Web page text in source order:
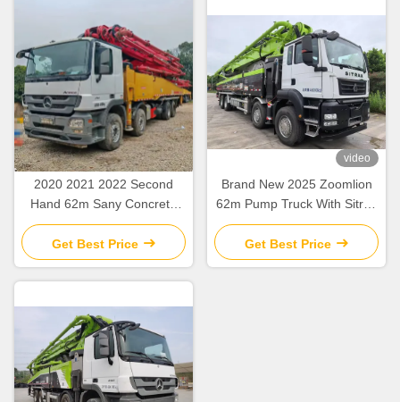
2020 2021 2022 Second
Hand 62m Sany Concrete
Boom Pump with Beton
Chassis
Get Best Price
video
Brand New 2025 Zoomlion
62m Pump Truck With Sitrak
ZLJ5461THBKF
Get Best Price